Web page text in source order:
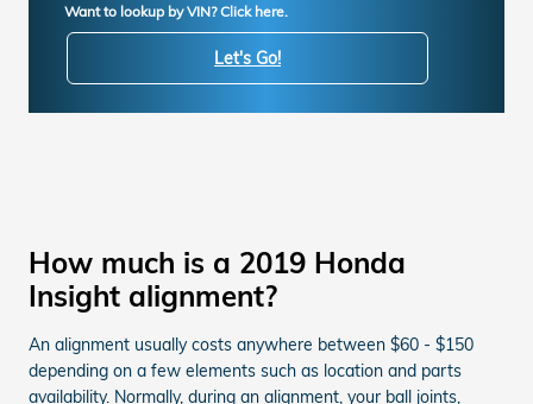
Want to lookup by VIN? Click here.
Let's Go!
How much is a 2019 Honda
Insight alignment?
An alignment usually costs anywhere between $60 - $150
depending on a few elements such as location and parts
availability. Normally, during an alignment, your ball joints,